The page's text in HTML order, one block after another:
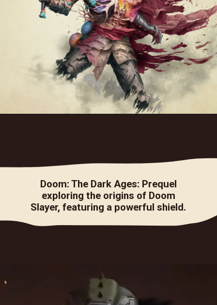
Doom: The Dark Ages: Prequel
exploring the origins of Doom
Slayer, featuring a powerful shield.